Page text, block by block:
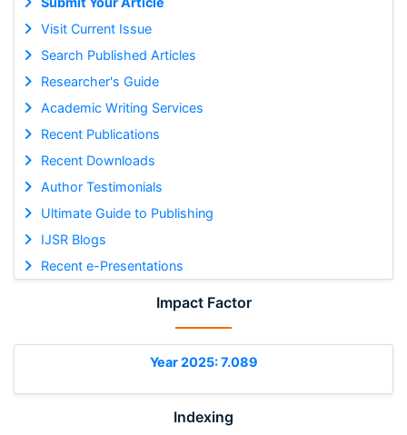
Visit Current Issue
Search Published Articles
Researcher's Guide
Academic Writing Services
Recent Publications
Recent Downloads
Author Testimonials
Ultimate Guide to Publishing
IJSR Blogs
Recent e-Presentations
Impact Factor
Year 2025: 7.089
Indexing